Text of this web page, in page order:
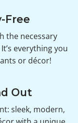
Free
the necessary
everything you
or décor!
Out
sleek, modern,